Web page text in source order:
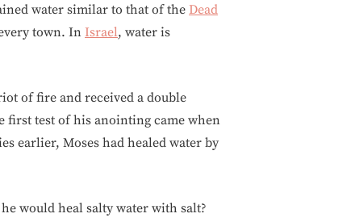
water similar to that of the Dead
town. In Israel, water is
of fire and received a double
first test of his anointing came when
earlier, Moses had healed water by
would heal salty water with salt?